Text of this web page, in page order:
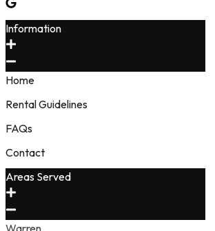
Information
Home
Rental Guidelines
FAQs
Contact
Areas Served